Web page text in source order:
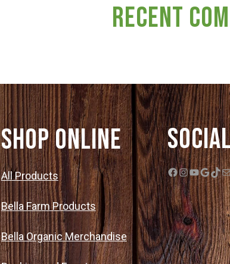
Recent
SHOP ONLINE
All Products
Bella Farm Products
Bella Organic Merchandise
Facebook
Instagram
YouTube